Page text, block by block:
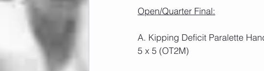
Open/Quarter Final:
A. Kipping Deficit Paralette
5 x 5 (OT2M)